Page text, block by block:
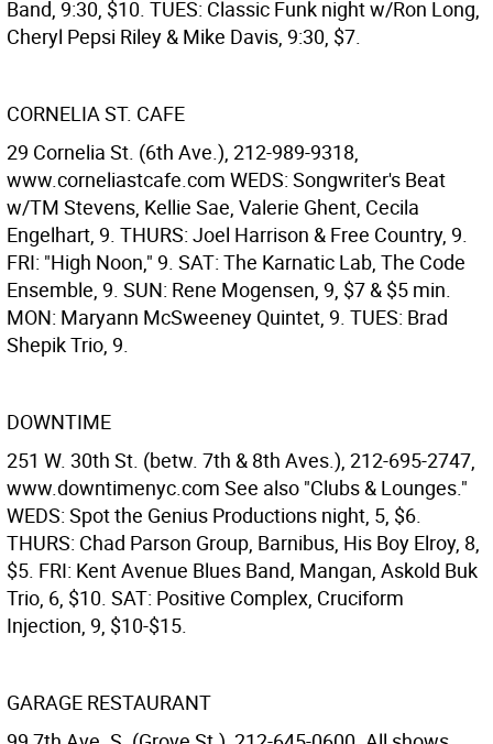
Band, 9:30, $10. TUES: Classic Funk night w/Ron Long,
Cheryl Pepsi Riley & Mike Davis, 9:30, $7.
CORNELIA ST. CAFE
29 Cornelia St. (6th Ave.), 212-989-9318,
www.corneliastcafe.com WEDS: Songwriter's Beat
w/TM Stevens, Kellie Sae, Valerie Ghent, Cecila
Engelhart, 9. THURS: Joel Harrison & Free Country, 9.
FRI: "High Noon," 9. SAT: The Karnatic Lab, The Code
Ensemble, 9. SUN: Rene Mogensen, 9, $7 & $5 min.
MON: Maryann McSweeney Quintet, 9. TUES: Brad
Shepik Trio, 9.
DOWNTIME
251 W. 30th St. (betw. 7th & 8th Aves.), 212-695-2747,
www.downtimenyc.com See also "Clubs & Lounges."
WEDS: Spot the Genius Productions night, 5, $6.
THURS: Chad Parson Group, Barnibus, His Boy Elroy, 8,
$5. FRI: Kent Avenue Blues Band, Mangan, Askold Buk
Trio, 6, $10. SAT: Positive Complex, Cruciform
Injection, 9, $10-$15.
GARAGE RESTAURANT